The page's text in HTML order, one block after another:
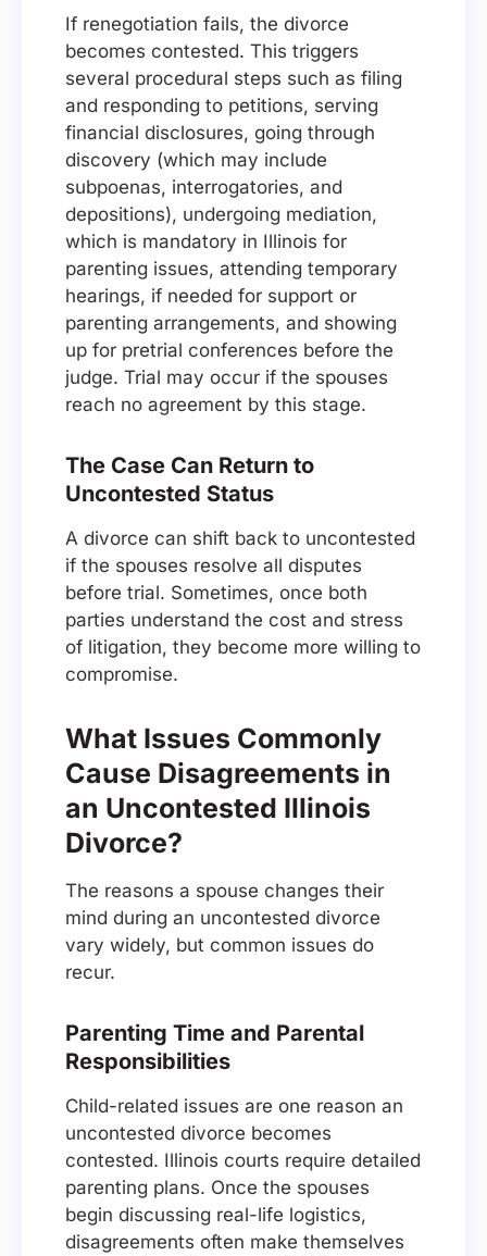
If renegotiation fails, the divorce
becomes contested. This triggers
several procedural steps such as filing
and responding to petitions, serving
financial disclosures, going through
discovery (which may include
subpoenas, interrogatories, and
depositions), undergoing mediation,
which is mandatory in Illinois for
parenting issues, attending temporary
hearings, if needed for support or
parenting arrangements, and showing
up for pretrial conferences before the
judge. Trial may occur if the spouses
reach no agreement by this stage.
The Case Can Return to
Uncontested Status
A divorce can shift back to uncontested
if the spouses resolve all disputes
before trial. Sometimes, once both
parties understand the cost and stress
of litigation, they become more willing to
compromise.
What Issues Commonly
Cause Disagreements in
an Uncontested Illinois
Divorce?
The reasons a spouse changes their
mind during an uncontested divorce
vary widely, but common issues do
recur.
Parenting Time and Parental
Responsibilities
Child-related issues are one reason an
uncontested divorce becomes
contested. Illinois courts require detailed
parenting plans. Once the spouses
begin discussing real-life logistics,
disagreements often make themselves